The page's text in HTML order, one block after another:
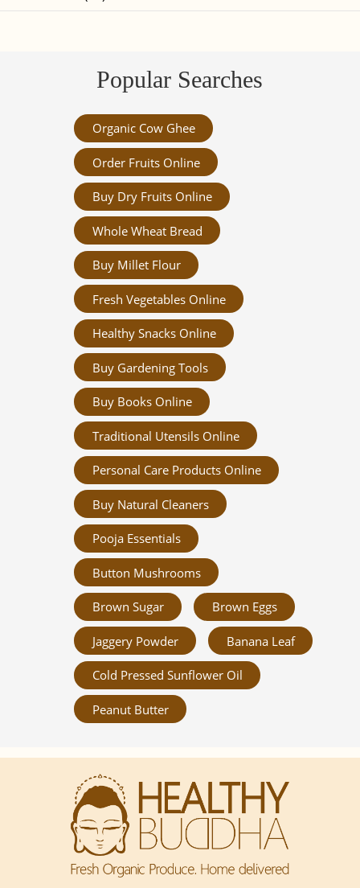
Popular Searches
Organic Cow Ghee
Order Fruits Online
Buy Dry Fruits Online
Whole Wheat Bread
Buy Millet Flour
Fresh Vegetables Online
Healthy Snacks Online
Buy Gardening Tools
Buy Books Online
Traditional Utensils Online
Personal Care Products Online
Buy Natural Cleaners
Pooja Essentials
Button Mushrooms
Brown Sugar Brown Eggs
Jaggery Powder Banana Leaf
Cold Pressed Sunflower Oil
Peanut Butter